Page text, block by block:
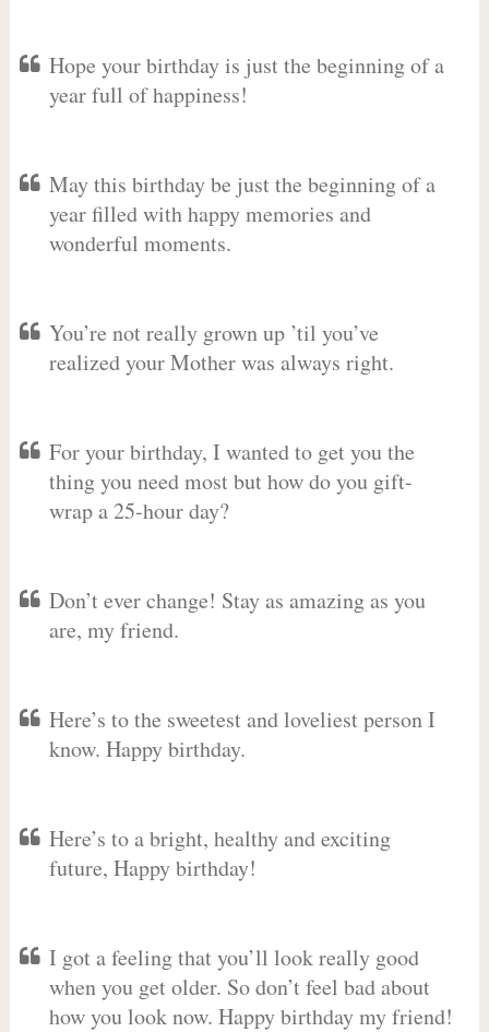
Hope your birthday is just the beginning of a
year full of happiness!
May this birthday be just the beginning of a
year filled with happy memories and
wonderful moments.
You’re not really grown up ’til you’ve
realized your Mother was always right.
For your birthday, I wanted to get you the
thing you need most but how do you gift-
wrap a 25-hour day?
Don’t ever change! Stay as amazing as you
are, my friend.
Here’s to the sweetest and loveliest person I
know. Happy birthday.
Here’s to a bright, healthy and exciting
future, Happy birthday!
I got a feeling that you’ll look really good
when you get older. So don’t feel bad about
how you look now. Happy birthday my friend!